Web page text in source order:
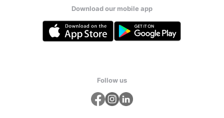
Download our mobile app
Follow us